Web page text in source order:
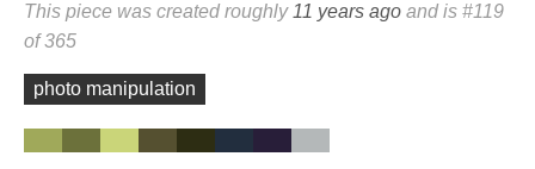
This piece was created roughly 11 years ago and is #119
of 365
photo manipulation